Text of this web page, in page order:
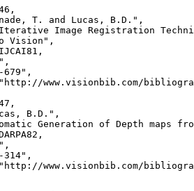
,
T. and Lucas, B.D.",
Image Registration
Vision",
679",
www.visionbib.com/
,
B.D.",
Generation of Depth maps
314",
www.visionbib.com/